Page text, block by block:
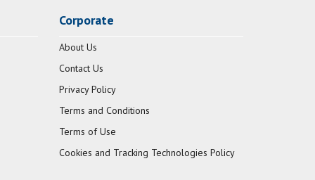
Corporate
About Us
Contact Us
Privacy Policy
Terms and Conditions
Terms of Use
Cookies and Tracking Technologies Policy